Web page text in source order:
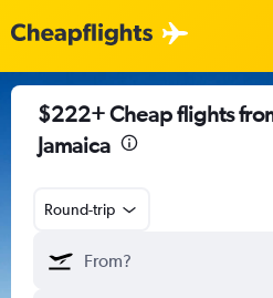
$222+ Cheap flights
Jamaica
Round-trip